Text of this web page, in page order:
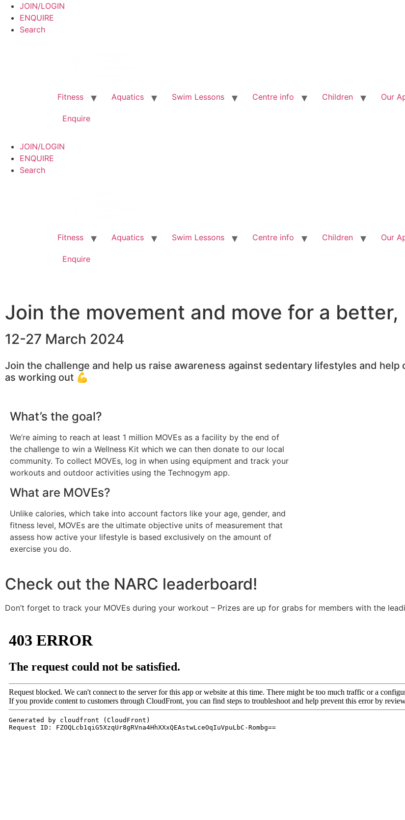
JOIN/LOGIN
ENQUIRE
Search
Fitness Aquatics Swim Lessons Centre info Children Our
Enquire
JOIN/LOGIN
ENQUIRE
Search
Fitness Aquatics Swim Lessons Centre info Children Our
Enquire
Join the movement and move for a
12-27 March 2024
Join the challenge and help us raise awareness against sedentary lifestyles and help
as working out 💪
What’s the goal?
We’re aiming to reach at least 1 million MOVEs as a facility by the end of
the challenge to win a Wellness Kit which we can then donate to our local
community. To collect MOVEs, log in when using equipment and track your
workouts and outdoor activities using the Technogym app.
What are MOVEs?
Unlike calories, which take into account factors like your age, gender, and
fitness level, MOVEs are the ultimate objective units of measurement that
assess how active your lifestyle is based exclusively on the amount of
exercise you do.
Check out the NARC leaderboard!
Don’t forget to track your MOVEs during your workout – Prizes are up for grabs for members with the